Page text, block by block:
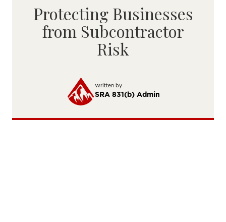
Protecting Businesses
from Subcontractor
Risk
Written by
SRA 831(b) Admin